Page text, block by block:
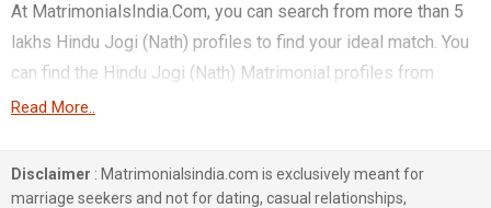
At MatrimonialsIndia.Com, you can search from more than 5
lakhs Hindu Jogi (Nath) profiles to find your ideal match. You
can find the Hindu Jogi (Nath) Matrimonial profiles from
Guwahati, Jaipur, Kolkata etc.. Here you can find best profiles
Engineer, Non-Working etc. on this matchmaking site. Majority
of the Hindu Jogi (Nath) profiles registered on this portal
Read More..
Disclaimer : Matrimonialsindia.com is exclusively meant for
marriage seekers and not for dating, casual relationships,